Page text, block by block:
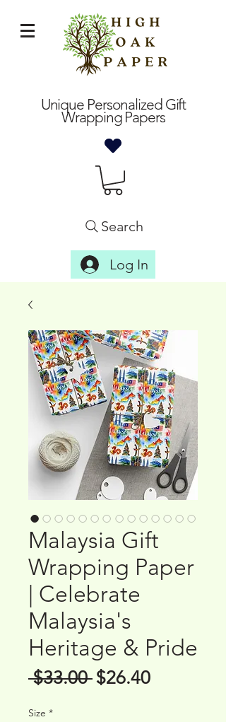
Unique Personalized Gift
Wrapping Papers
Search
Log In
Malaysia Gift
Wrapping Paper
| Celebrate
Malaysia's
Heritage & Pride
$33.00 Regular
$26.40Sale
Size *